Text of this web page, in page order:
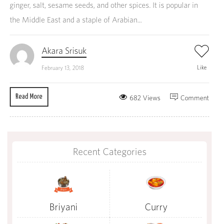
ginger, salt, sesame seeds, and other spices. It is popular in
the Middle East and a staple of Arabian...
Akara Srisuk
February 13, 2018 Like
Read More Comment
682 Views
Recent Categories
Briyani Curry